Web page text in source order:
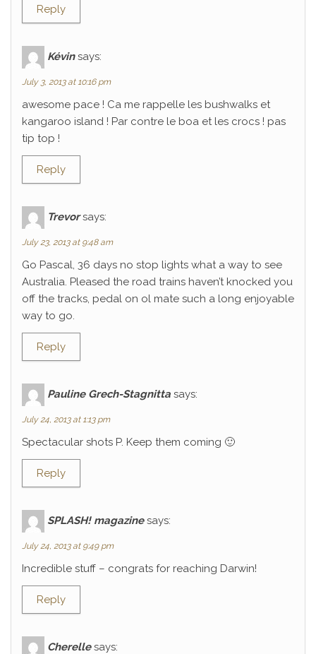
Reply
Kévin says:
July 3, 2013 at 10:16 pm
awesome pace ! Ca me rappelle les bushwalks et
kangaroo island ! Par contre le boa et les crocs ! pas
tip top !
Reply
Trevor says:
July 23, 2013 at 9:48 am
Go Pascal, 36 days no stop lights what a way to see
Australia. Pleased the road trains haven’t knocked you
off the tracks, pedal on ol mate such a long enjoyable
way to go.
Reply
Pauline Grech-Stagnitta says:
July 24, 2013 at 1:13 pm
Spectacular shots P. Keep them coming 🙂
Reply
SPLASH! magazine says:
July 24, 2013 at 9:49 pm
Incredible stuff – congrats for reaching Darwin!
Reply
Cherelle says: